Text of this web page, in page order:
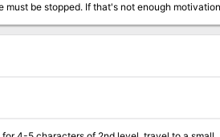
D&D and
campaign log recounting an actual tabletop